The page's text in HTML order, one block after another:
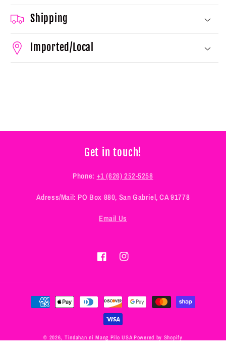
Shipping
Imported/Local
Get in touch!
Phone: +1 (626) 252-5258
Adress/Mail: PO Box 880, San Gabriel, CA 91778
Email Us
FacebookInstagram
Payment
methods
© 2026, Tindahan ni Mang Pilo USA Powered by Shopify